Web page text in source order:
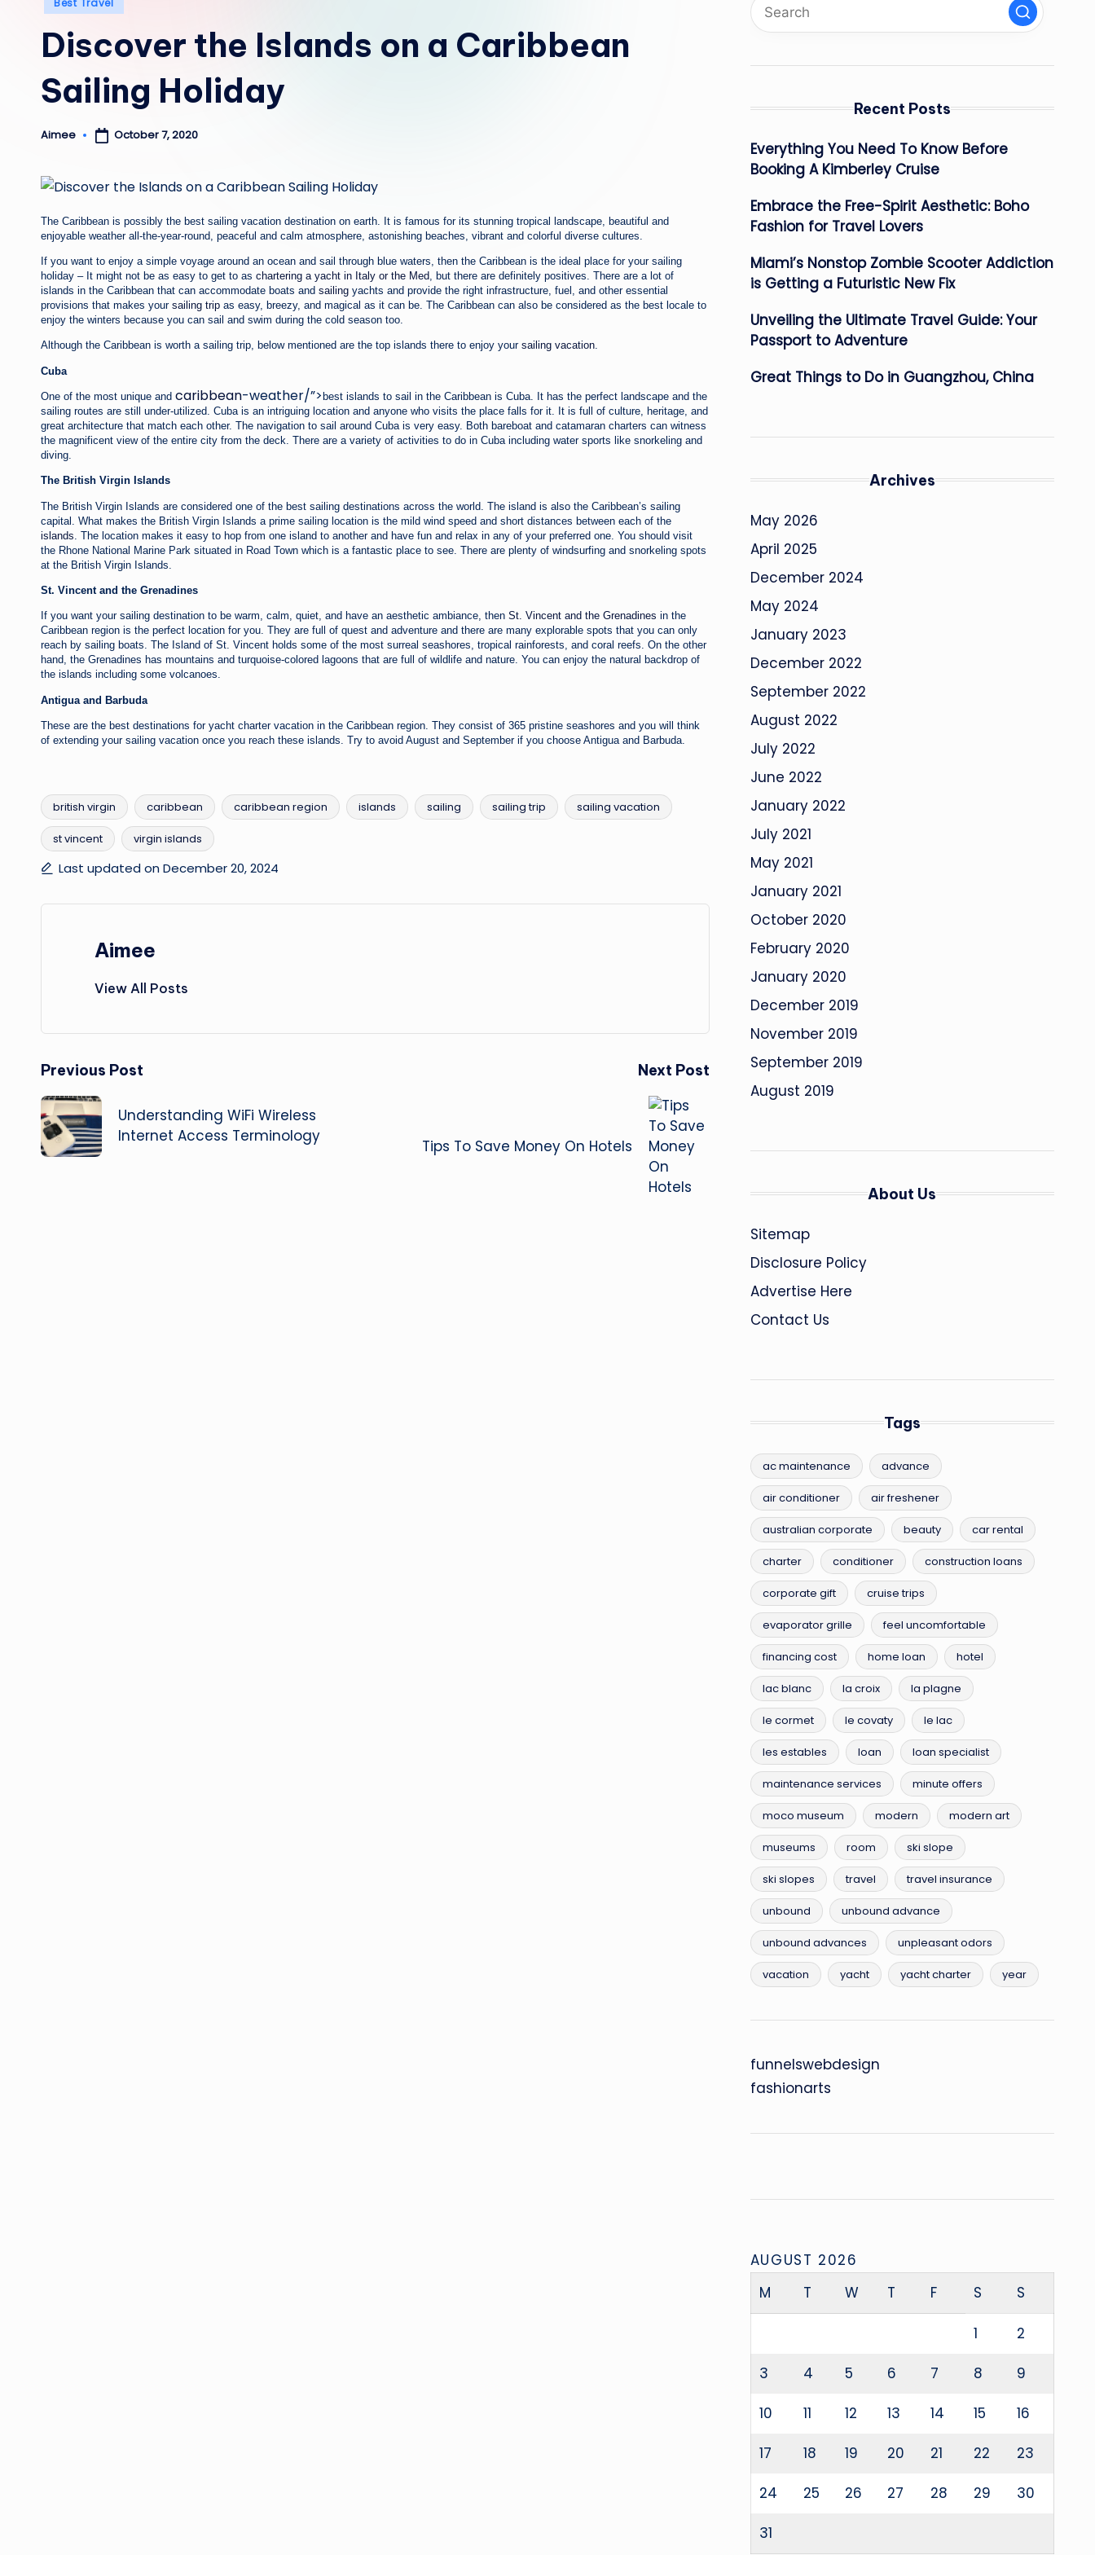
b
i
Best Travel
Discover the Islands on a Caribbean
Sailing Holiday
Posted
Aimee October 7, 2020
The Caribbean is possibly the best sailing vacation destination on earth. It is famous for its stunning tropical landscape, beautiful and
enjoyable weather all-the-year-round, peaceful and calm atmosphere, astonishing beaches, vibrant and colorful diverse cultures.
If you want to enjoy a simple voyage around an ocean and sail through blue waters, then the Caribbean is the ideal place for your sailing
holiday – It might not be as easy to get to as chartering a yacht in Italy or the Med , but there are definitely positives. There are a lot of
islands in the Caribbean that can accommodate boats and sailing yachts and provide the right infrastructure, fuel, and other essential
provisions that makes your sailing trip as easy, breezy, and magical as it can be. The Caribbean can also be considered as the best locale to
enjoy the winters because you can sail and swim during the cold season too.
Although the Caribbean is worth a sailing trip, below mentioned are the top islands there to enjoy your sailing vacation.
Cuba
One of the most unique and caribbean-weather/”> best islands to sail in the Caribbean is Cuba. It has the perfect landscape and the
sailing routes are still under-utilized. Cuba is an intriguing location and anyone who visits the place falls for it. It is full of culture, heritage, and
great architecture that match each other. The navigation to sail around Cuba is very easy. Both bareboat and catamaran charters can witness
the magnificent view of the entire city from the deck. There are a variety of activities to do in Cuba including water sports like snorkeling and
diving.
The British Virgin Islands
The British Virgin Islands are considered one of the best sailing destinations across the world. The island is also the Caribbean’s sailing
capital. What makes the British Virgin Islands a prime sailing location is the mild wind speed and short distances between each of the
islands . The location makes it easy to hop from one island to another and have fun and relax in any of your preferred one. You should visit
the Rhone National Marine Park situated in Road Town which is a fantastic place to see. There are plenty of windsurfing and snorkeling spots
at the British Virgin Islands.
St. Vincent and the Grenadines
If you want your sailing destination to be warm, calm, quiet, and have an aesthetic ambiance, then St. Vincent and the Grenadines in the
Caribbean region is the perfect location for you. They are full of quest and adventure and there are many explorable spots that you can only
reach by sailing boats. The Island of St. Vincent holds some of the most surreal seashores, tropical rainforests, and coral reefs. On the other
hand, the Grenadines has mountains and turquoise-colored lagoons that are full of wildlife and nature. You can enjoy the natural backdrop of
the islands including some volcanoes.
Antigua and Barbuda
These are the best destinations for yacht charter vacation in the Caribbean region. They consist of 365 pristine seashores and you will think
of extending your sailing vacation once you reach these islands. Try to avoid August and September if you choose Antigua and Barbuda.
Tags:
british virgin caribbean caribbean region islands sailing sailing trip sailing vacation
st vincent virgin islands
Last updated on December 20, 2024
Aimee
View All Posts
Post
navigation
Previous Post
Understanding WiFi Wireless
Internet Access Terminology
Next Post
Tips To Save Money On Hotels
Recent Posts
Everything You Need To Know Before
Booking A Kimberley Cruise
Embrace the Free-Spirit Aesthetic: Boho
Fashion for Travel Lovers
Miami’s Nonstop Zombie Scooter Addiction
is Getting a Futuristic New Fix
Unveiling the Ultimate Travel Guide: Your
Passport to Adventure
Great Things to Do in Guangzhou, China
Archives
May 2026
April 2025
December 2024
May 2024
January 2023
December 2022
September 2022
August 2022
July 2022
June 2022
January 2022
July 2021
May 2021
January 2021
October 2020
February 2020
January 2020
December 2019
November 2019
September 2019
August 2019
About Us
Sitemap
Disclosure Policy
Advertise Here
Contact Us
Tags
ac maintenance advance
air conditioner air freshener
australian corporate beauty car rental
charter conditioner construction loans
corporate gift cruise trips
evaporator grille feel uncomfortable
financing cost home loan hotel
lac blanc la croix la plagne
le cormet le covaty le lac
les estables loan loan specialist
maintenance services minute offers
moco museum modern modern art
museums room ski slope
ski slopes travel travel insurance
unbound unbound advance
unbound advances unpleasant odors
vacation yacht yacht charter year
funnelswebdesign
fashionarts
AUGUST 2026
M
T W T F S S
1 2
3 4 5 6 7 8 9
10 11 12 13 14 15 16
17 18 19 20 21 22 23
24 25 26 27 28 29 30
31